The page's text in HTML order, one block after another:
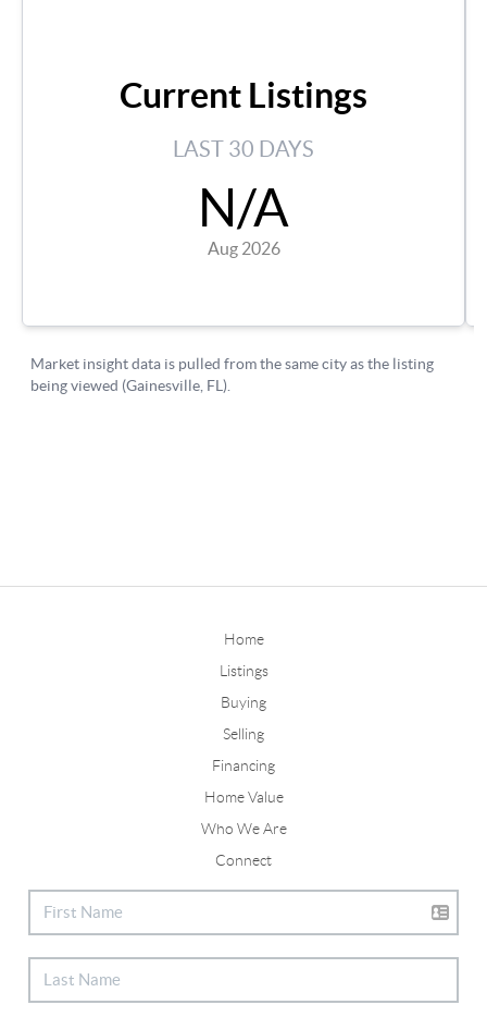
Home
Listings
Buying
Selling
Financing
Home Value
Who We Are
Connect